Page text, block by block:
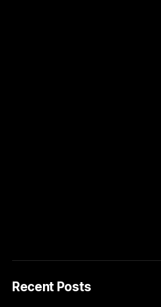
Recent Posts